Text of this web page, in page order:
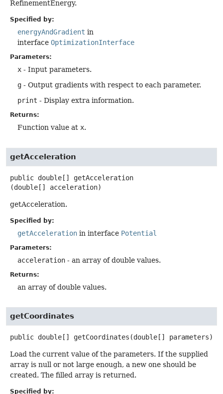
RefinementEnergy.
Specified by:
energyAndGradient in
interface OptimizationInterface
Parameters:
x - Input parameters.
g - Output gradients with respect to each parameter.
print - Display extra information.
Returns:
Function value at x.
getAcceleration
public double[]
getAcceleration
(double[] acceleration)
getAcceleration.
Specified by:
getAcceleration in interface Potential
Parameters:
acceleration - an array of double values.
Returns:
an array of double values.
getCoordinates
public double[] getCoordinates (double[] parameters)
Load the current value of the parameters. If the supplied
array is null or not large enough, a new one should be
created. The filled array is returned.
Specified by: